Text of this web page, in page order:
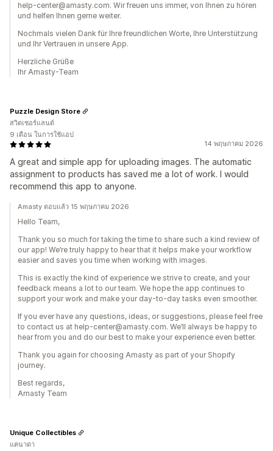
help-center@amasty.com. Wir freuen uns immer, von Ihnen zu hören
und helfen Ihnen gerne weiter.
Nochmals vielen Dank für Ihre freundlichen Worte, Ihre Unterstützung
und Ihr Vertrauen in unsere App.
Herzliche Grüße
Ihr Amasty-Team
14 พฤษภาคม 2026
A great and simple app for uploading images. The automatic
assignment to products has saved me a lot of work. I would
recommend this app to anyone.
Puzzle Design Store
สวิตเซอร์แลนด์
9 เดือน ในการใช้แอป
Amasty ตอบแล้ว 15 พฤษภาคม 2026
Hello Team,
Thank you so much for taking the time to share such a kind review of
our app! We’re truly happy to hear that it helps make your workflow
easier and saves you time when working with images.
This is exactly the kind of experience we strive to create, and your
feedback means a lot to our team. We hope the app continues to
support your work and make your day-to-day tasks even smoother.
If you ever have any questions, ideas, or suggestions, please feel free
to contact us at help-center@amasty.com. We’ll always be happy to
hear from you and do our best to make your experience even better.
Thank you again for choosing Amasty as part of your Shopify
journey.
Best regards,
Amasty Team
Unique Collectibles
แคนาดา